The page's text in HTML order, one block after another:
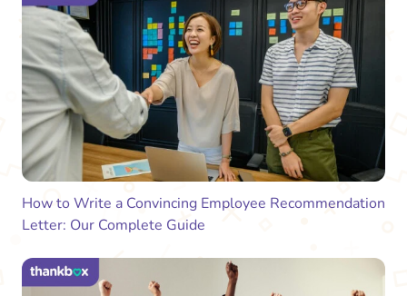
How to Write a Convincing Employee Recommendation
Letter: Our Complete Guide